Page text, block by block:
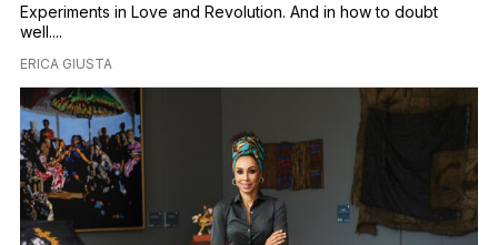
Experiments in Love and Revolution. And in how to doubt
well....
ERICA GIUSTA